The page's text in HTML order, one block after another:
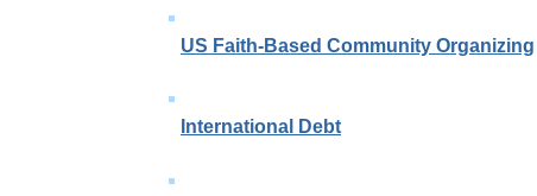
US Faith-Based Community Organizing
International Debt